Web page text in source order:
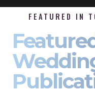
FEATURED IN